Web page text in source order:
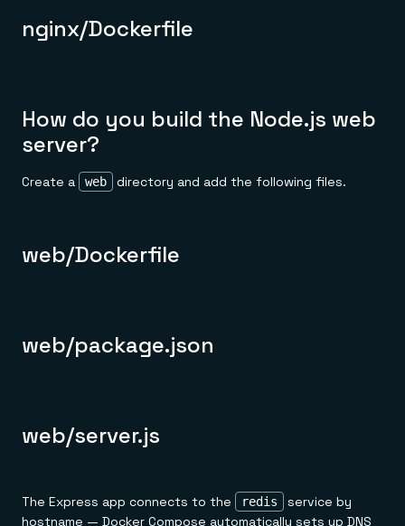
nginx/Dockerfile
How do you build the Node.js web
server?
Create a web directory and add the following files.
web/Dockerfile
web/package.json
web/server.js
The Express app connects to the redis
service by
hostname — Docker Compose automatically sets up DNS